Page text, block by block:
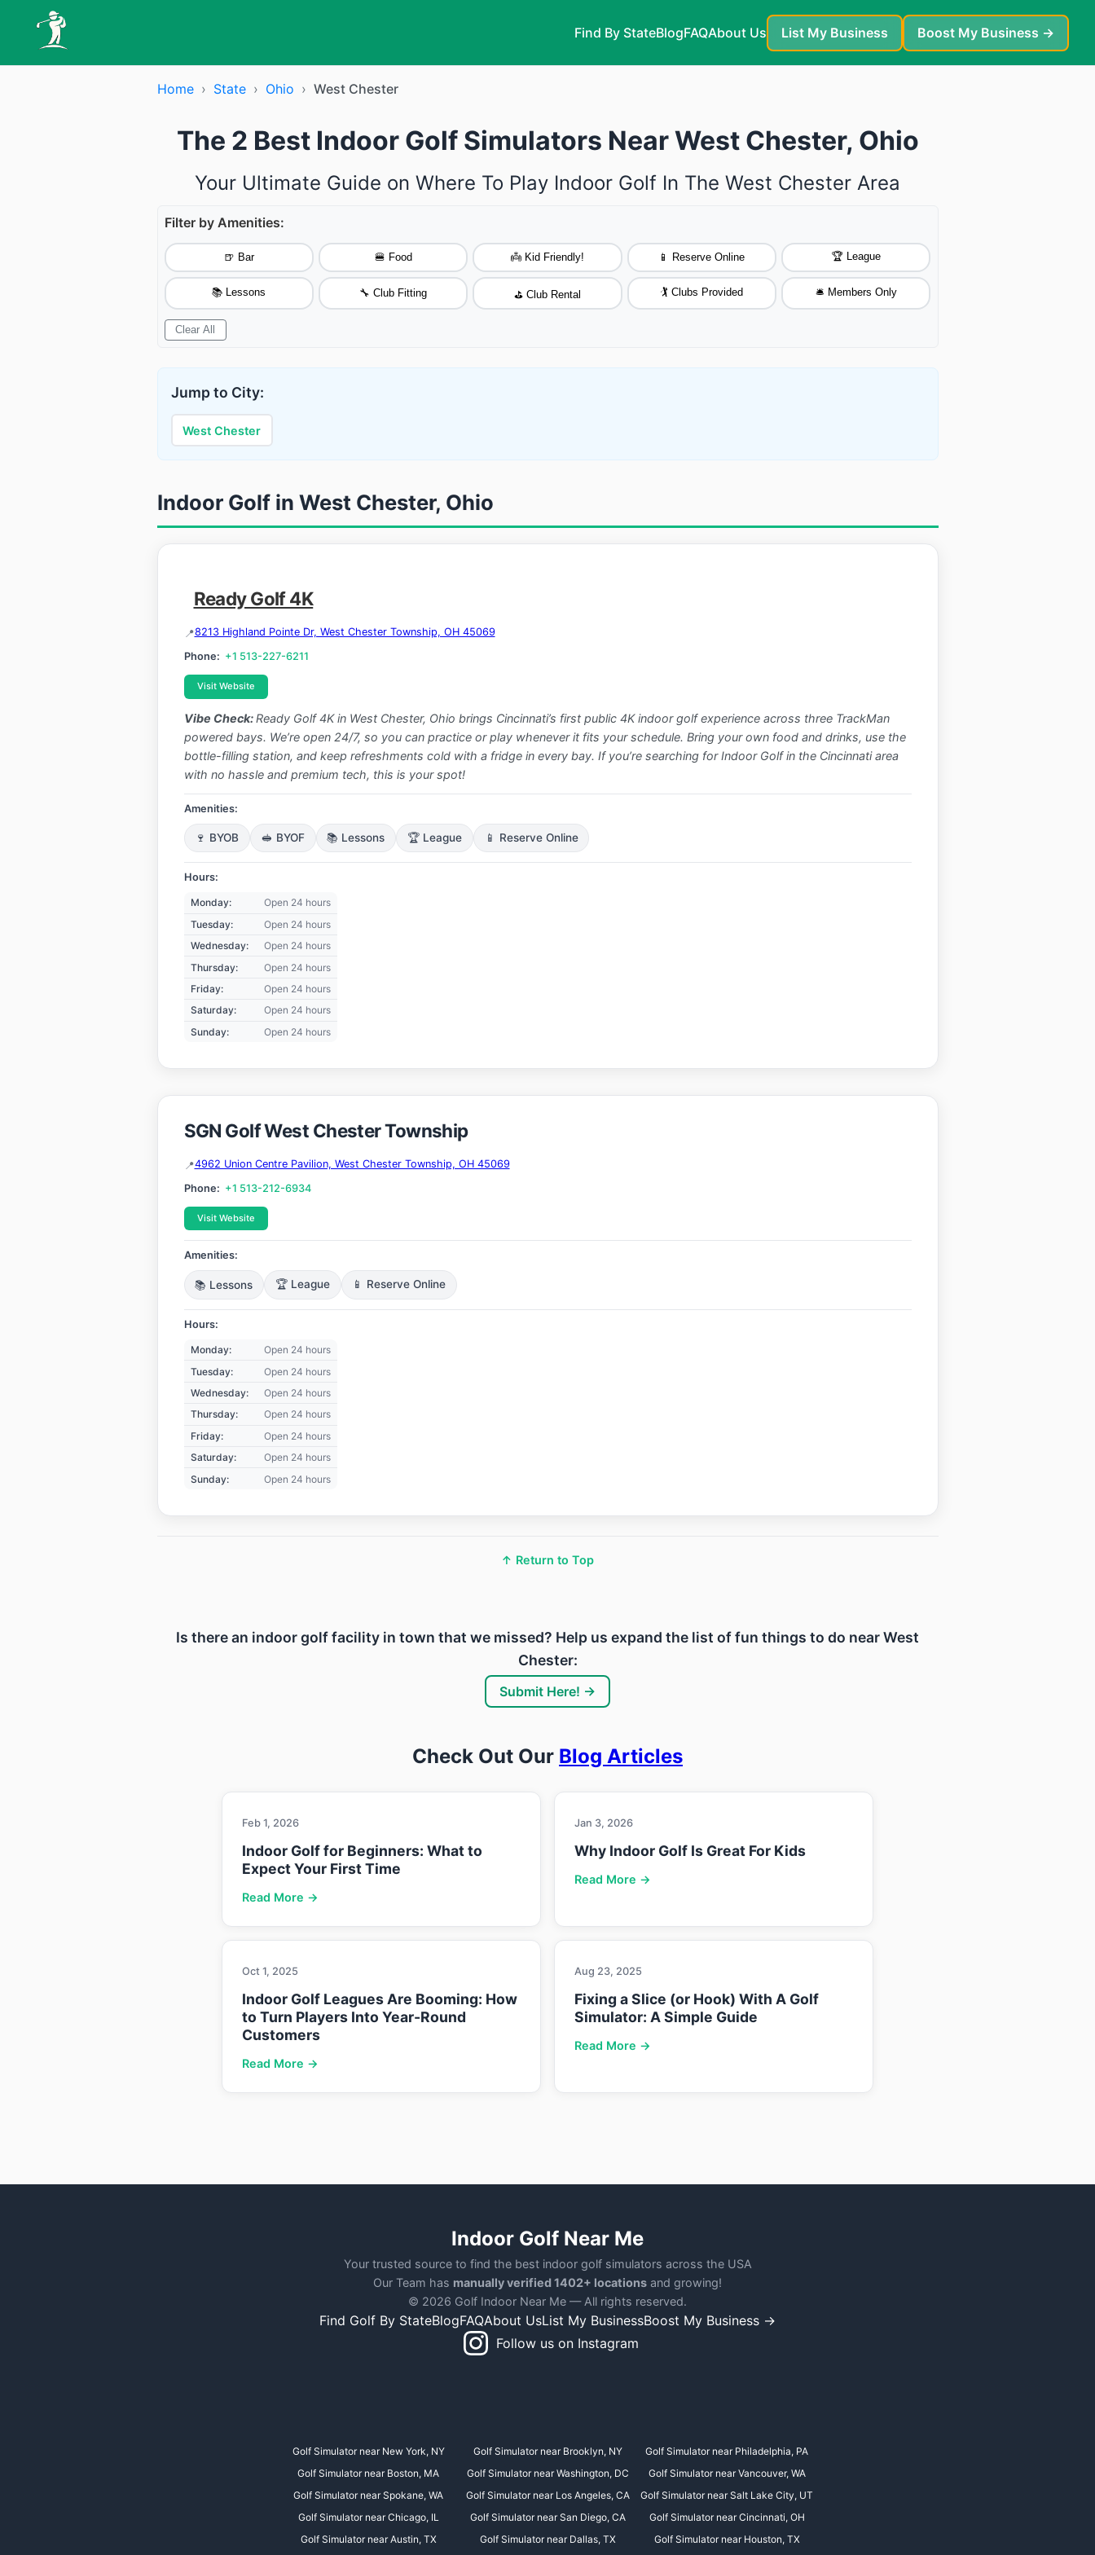
Find By StateBlogFAQAbout Us List My Business Boost My Business →
Home › State › Ohio › West Chester
The 2 Best Indoor Golf Simulators Near West Chester, Ohio
Your Ultimate Guide on Where To Play Indoor Golf In The West Chester Area
Filter by Amenities:
🍺 Bar 🍔 Food 👼 Kid Friendly! 📱 Reserve Online 🏆 League
📚 Lessons 🔧 Club Fitting ⛳ Club Rental 🏌️ Clubs Provided 🛎️ Members Only
Clear All
Jump to City:
West Chester
Indoor Golf in West Chester, Ohio
Ready Golf 4K
8213 Highland Pointe Dr, West Chester Township, OH 45069
Phone: +1 513-227-6211
Visit Website
Vibe Check:Ready Golf 4K in West Chester, Ohio brings Cincinnati’s first public 4K indoor golf experience across three TrackMan
powered bays. We’re open 24/7, so you can practice or play whenever it fits your schedule. Bring your own food and drinks, use the
bottle-filling station, and keep refreshments cold with a fridge in every bay. If you’re searching for Indoor Golf in the Cincinnati area
with no hassle and premium tech, this is your spot!
Amenities:
🍷 BYOB 🥪 BYOF 📚 Lessons 🏆 League 📱 Reserve Online
Hours:
Monday:
Open 24 hours
Tuesday:
Open 24 hours
Wednesday:
Open 24 hours
Thursday:
Open 24 hours
Friday:
Open 24 hours
Saturday:
Open 24 hours
Sunday:
Open 24 hours
SGN Golf West Chester Township
4962 Union Centre Pavilion, West Chester Township, OH 45069
Phone: +1 513-212-6934
Visit Website
Amenities:
📚 Lessons 🏆 League 📱 Reserve Online
Hours:
Monday:
Open 24 hours
Tuesday:
Open 24 hours
Wednesday:
Open 24 hours
Thursday:
Open 24 hours
Friday:
Open 24 hours
Saturday:
Open 24 hours
Sunday:
Open 24 hours
↑ Return to Top
Is there an indoor golf facility in town that we missed? Help us expand the list of fun things to do near West
Chester:
Submit Here! →
Check Out Our Blog Articles
Feb 1, 2026
Indoor Golf for Beginners: What to
Expect Your First Time
Read More →
Jan 3, 2026
Why Indoor Golf Is Great For Kids
Read More →
Oct 1, 2025
Indoor Golf Leagues Are Booming: How
to Turn Players Into Year-Round
Customers
Read More →
Aug 23, 2025
Fixing a Slice (or Hook) With A Golf
Simulator: A Simple Guide
Read More →
Indoor Golf Near Me
Your trusted source to find the best indoor golf simulators across the USA
Our Team has manually verified 1402+ locations and growing!
© 2026 Golf Indoor Near Me — All rights reserved.
Find Golf By StateBlogFAQAbout UsList My BusinessBoost My Business →
Follow us on Instagram
Golf Simulator near New York, NY Golf Simulator near Brooklyn, NY
Golf Simulator near Philadelphia, PA
Golf Simulator near Boston, MA
Golf Simulator near Washington, DC
Golf Simulator near Vancouver, WA
Golf Simulator near Spokane, WA
Golf Simulator near Los Angeles, CA
Golf Simulator near Salt Lake City, UT
Golf Simulator near Chicago, IL
Golf Simulator near San Diego, CA
Golf Simulator near Cincinnati, OH
Golf Simulator near Austin, TX
Golf Simulator near Dallas, TX Golf Simulator near Houston, TX